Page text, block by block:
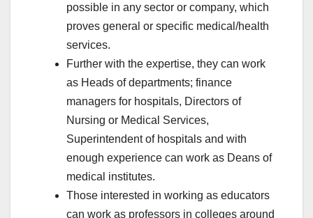
possible in any sector or company, which
proves general or specific medical/health
services.
Further with the expertise, they can work
as Heads of departments; finance
managers for hospitals, Directors of
Nursing or Medical Services,
Superintendent of hospitals and with
enough experience can work as Deans of
medical institutes.
Those interested in working as educators
can work as professors in colleges around